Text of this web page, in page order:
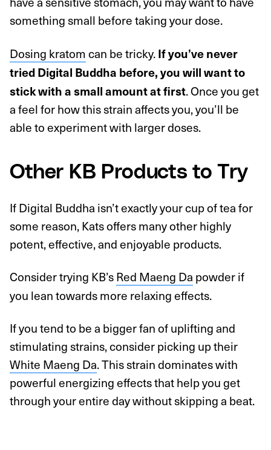
something small before taking your dose.
Dosing kratomcan be tricky.If you’ve never
tried Digital Buddha before, you will want to
stick with a small amount at first. Once you get
a feel for how this strain affects you, you’ll be
able to experiment with larger doses.
Other KB Products to Try
If Digital Buddha isn’t exactly your cup of tea for
some reason, Kats offers many other highly
potent, effective, and enjoyable products.
Consider trying KB’sRed Maeng Da powder if
you lean towards more relaxing effects.
If you tend to be a bigger fan of uplifting and
stimulating strains, consider picking up their
White Maeng Da. This strain dominates with
powerful energizing effects that help you get
through your entire day without skipping a beat.